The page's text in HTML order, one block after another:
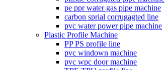
pe ppr water gas pipe machine
carbon sprial corrugagted line
pvc water power pipe machine
Plastic Profile Machine
PP PS profile line
pvc windown machine
pvc wpc door machine